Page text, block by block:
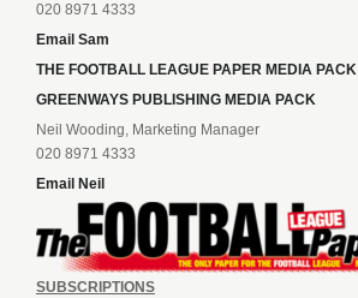
020 8971 4333
Email Sam
THE FOOTBALL LEAGUE PAPER MEDIA PACK
GREENWAYS PUBLISHING MEDIA PACK
Neil Wooding, Marketing Manager
020 8971 4333
Email Neil
SUBSCRIPTIONS